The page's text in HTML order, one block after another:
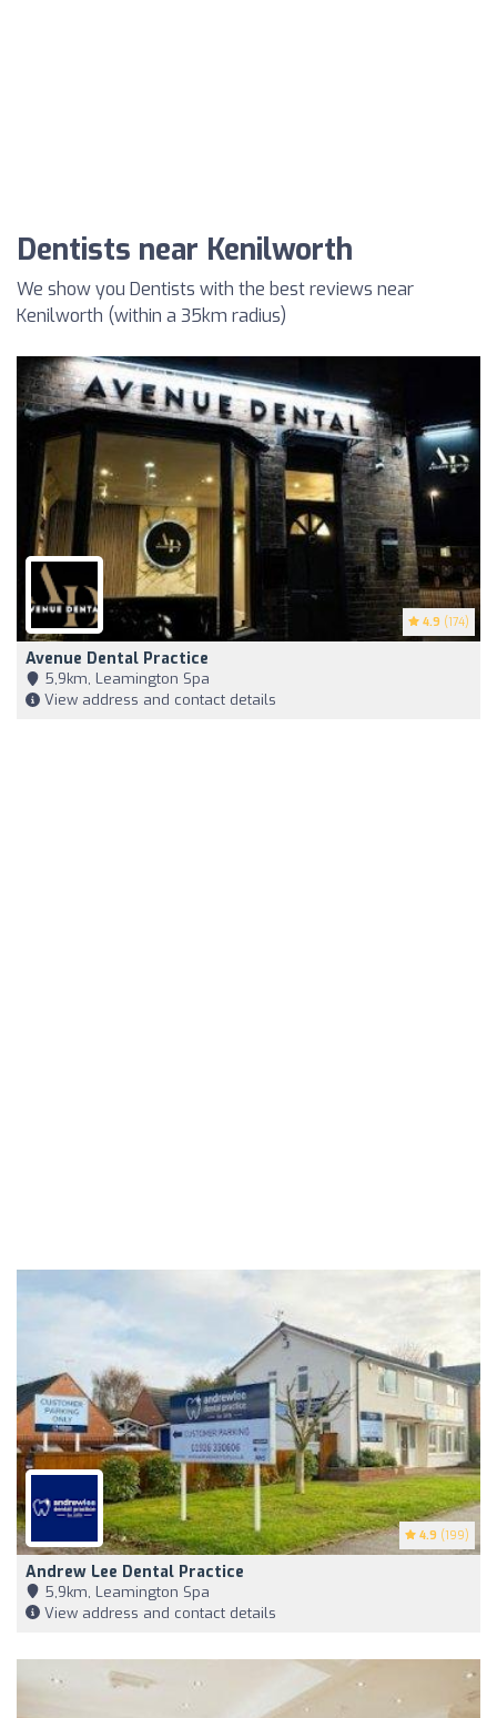
Dentists near Kenilworth
We show you Dentists with the best reviews near
Kenilworth (within a 35km radius)
4.9 (174)
Avenue Dental Practice
5,9km, Leamington Spa
View address and contact details
4.9 (199)
Andrew Lee Dental Practice
5,9km, Leamington Spa
View address and contact details